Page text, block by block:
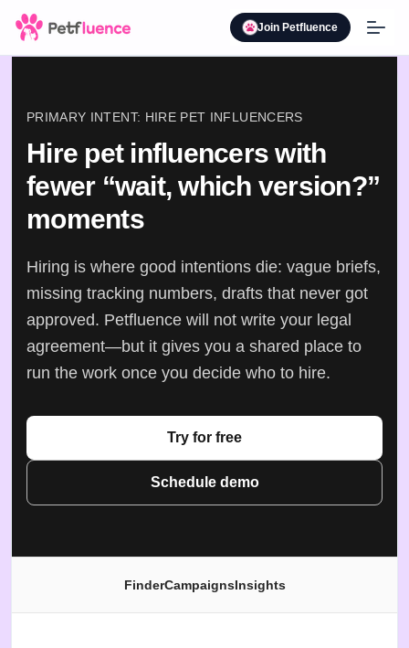
Join Petfluence
PRIMARY INTENT: HIRE PET INFLUENCERS
Hire pet influencers with
fewer “wait, which version?”
moments
Hiring is where good intentions die: vague briefs,
missing tracking numbers, drafts that never got
approved. Petfluence will not write your legal
agreement—but it gives you a shared place to
run the work once you decide who to hire.
Try for free
Schedule demo
FinderCampaignsInsights